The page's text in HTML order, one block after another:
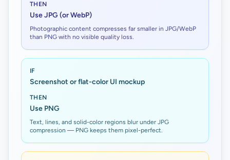
THEN
Use JPG (or WebP)
Photographic content compresses far smaller in JPG/WebP
than PNG with no visible quality loss.
IF
Screenshot or flat-color UI mockup
THEN
Use PNG
Text, lines, and solid-color regions blur under JPG
compression — PNG keeps them pixel-perfect.